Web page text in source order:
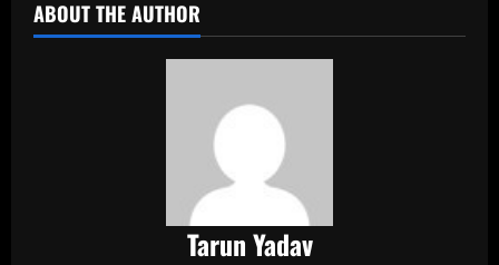
ABOUT THE AUTHOR
Tarun Yadav